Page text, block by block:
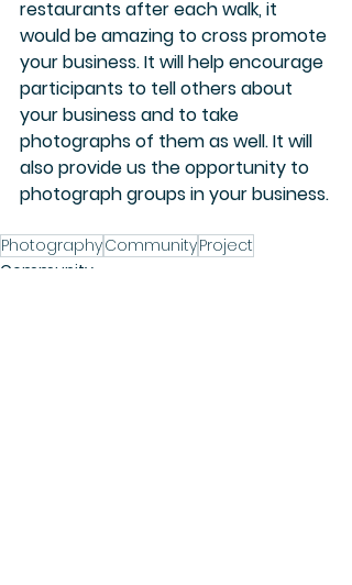
restaurants after each walk, it
would be amazing to cross promote
your business. It will help encourage
participants to tell others about
your business and to take
photographs of them as well. It will
also provide us the opportunity to
photograph groups in your business.
PhotographyCommunityProject
Community